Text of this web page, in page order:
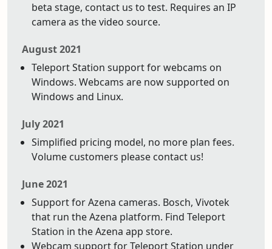
beta stage, contact us to test. Requires an IP
camera as the video source.
August 2021
Teleport Station support for webcams on
Windows. Webcams are now supported on
Windows and Linux.
July 2021
Simplified pricing model, no more plan fees.
Volume customers please contact us!
June 2021
Support for Azena cameras. Bosch, Vivotek
that run the Azena platform. Find Teleport
Station in the Azena app store.
Webcam support for Teleport Station under